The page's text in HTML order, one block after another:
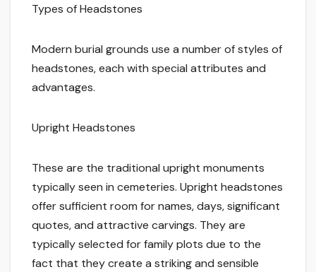
Types of Headstones
Modern burial grounds use a number of styles of
headstones, each with special attributes and
advantages.
Upright Headstones
These are the traditional upright monuments
typically seen in cemeteries. Upright headstones
offer sufficient room for names, days, significant
quotes, and attractive carvings. They are
typically selected for family plots due to the
fact that they create a striking and sensible